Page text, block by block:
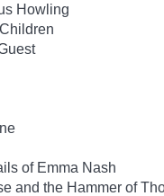
Howling
of Emma Nash
and the Hammer of